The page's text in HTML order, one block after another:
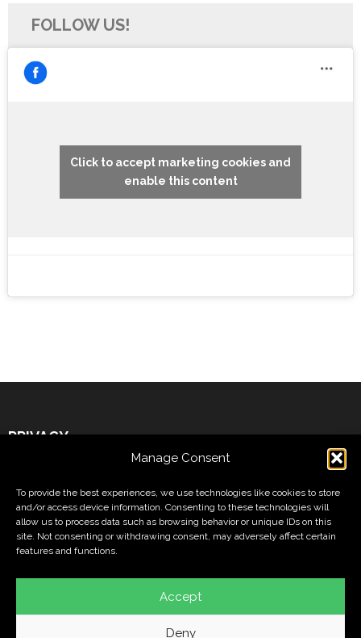
Manage Consent
To provide the best experiences, we use technologies like cookies to store
and/or access device information. Consenting to these technologies will
allow us to process data such as browsing behavior or unique IDs on this
site. Not consenting or withdrawing consent, may adversely affect certain
features and functions.
Accept
Deny
FOLLOW US!
Click to accept marketing cookies and
enable this content
PRIVACY
Cookies Policy
Privacy Policy